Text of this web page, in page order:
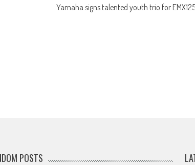
Yamaha signs talented youth trio for
POSTS